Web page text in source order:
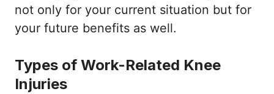
not only for your current situation but for
your future benefits as well.
Types of Work-Related Knee
Injuries